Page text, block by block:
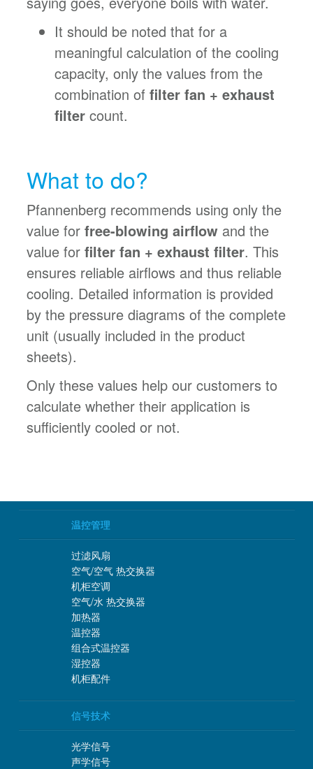
It should be noted that for a
meaningful calculation of the cooling
capacity, only the values from the
combination of filter fan + exhaust
filtercount.
What to do?
Pfannenberg recommends using only the
value for free-blowing airflowand the
value for filter fan + exhaust filter. This
ensures reliable airflows and thus reliable
cooling. Detailed information is provided
by the pressure diagrams of the complete
unit (usually included in the product
sheets).
Only these values help our customers to
calculate whether their application is
sufficiently cooled or not.
温控管理
过滤风扇
空气/空气 热交换器
机柜空调
空气/水 热交换器
加热器
温控器
组合式温控器
湿控器
机柜配件
信号技术
光学信号
声学信号